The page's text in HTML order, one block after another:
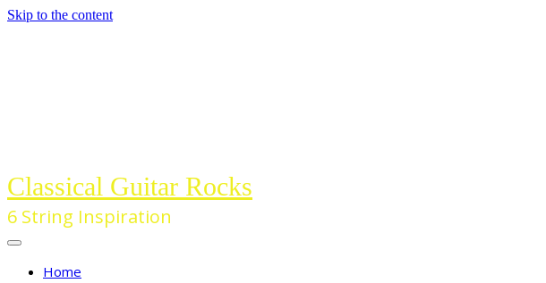
Skip to the content
Classical Guitar Rocks
6 String Inspiration
Home